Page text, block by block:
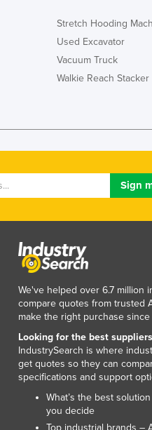
Latvia
Lebanon
Lesotho
Liberia
Madagascar
Mali
Malta
Marshall Islands
Mauritania
Mauritius
Federated States of
Moldova
Monaco
Mongolia
Montenegro
Stretch Hooding
Used Excavator
Vacuum Truck
Walkie Reach Stacker
We've helped over 6.7 million
compare quotes from trusted
make the right purchase since
Looking for the best
IndustrySearch is where
get quotes so they can
specifications and support
What’s the best
you decide
Top industrial brands –